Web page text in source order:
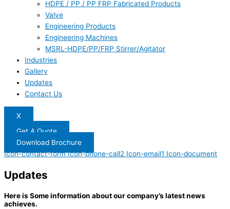
HDPE / PP / PP FRP Fabricated Products
Valve
Engineering Products
Engineering Machines
MSRL-HDPE/PP/FRP Stirrer/Agitator
Industries
Gallery
Updates
Contact Us
X
Get A Quote
Download Brochure
Icon-contact-form Icon-phone-call2 Icon-email1 Icon-document
Updates
Here is Some information about our company’s latest news
achieves.